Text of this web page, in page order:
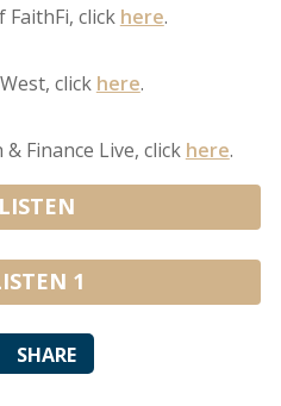
click here.
click here.
Finance Live, click here.
LISTEN
1
SHARE